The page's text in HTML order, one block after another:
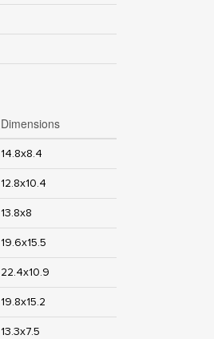
Dimensions
14.8x8.4
12.8x10.4
13.8x8
19.6x15.5
22.4x10.9
19.8x15.2
13.3x7.5